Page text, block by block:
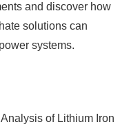
and discover how
solutions can
systems.
of Lithium Iron